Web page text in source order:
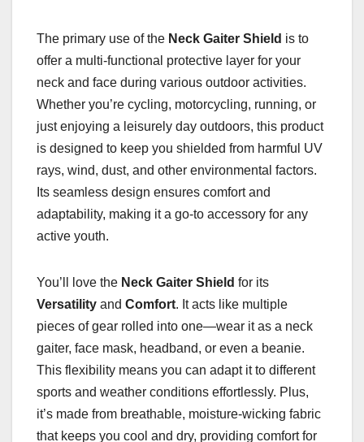
The primary use of the Neck Gaiter Shield is to
offer a multi-functional protective layer for your
neck and face during various outdoor activities.
Whether you’re cycling, motorcycling, running, or
just enjoying a leisurely day outdoors, this product
is designed to keep you shielded from harmful UV
rays, wind, dust, and other environmental factors.
Its seamless design ensures comfort and
adaptability, making it a go-to accessory for any
active youth.
You’ll love the Neck Gaiter Shield for its
Versatility and Comfort. It acts like multiple
pieces of gear rolled into one—wear it as a neck
gaiter, face mask, headband, or even a beanie.
This flexibility means you can adapt it to different
sports and weather conditions effortlessly. Plus,
it’s made from breathable, moisture-wicking fabric
that keeps you cool and dry, providing comfort for